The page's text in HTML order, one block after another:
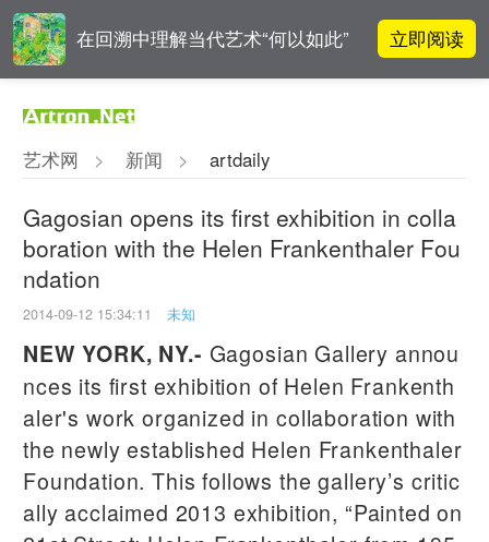
在回溯中理解当代艺术“何以如此” 立即阅读
影响力榜单
对话 | 在开放和自由中确立艺术价
值
阿拉里奥画廊上海转型：为何要成
为策展式艺术商业综合体？
艺术网 > 新闻 > artdaily
Gagosian opens its first exhibition in colla
boration with the Helen Frankenthaler Fou
ndation
2014-09-12 15:34:11 未知
NEW YORK, NY.- Gagosian Gallery annou
nces its first exhibition of Helen Frankenth
aler's work organized in collaboration with
the newly established Helen Frankenthaler
Foundation. This follows the gallery’s critic
ally acclaimed 2013 exhibition, “Painted on